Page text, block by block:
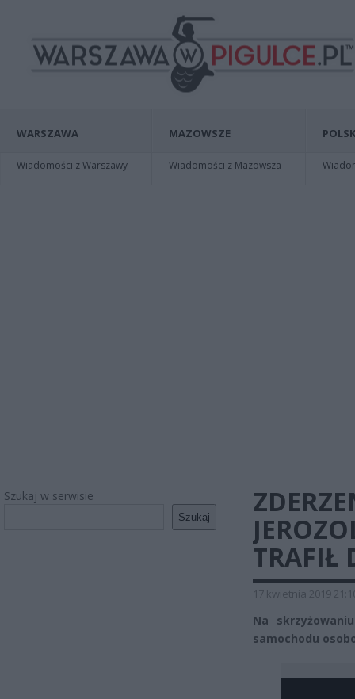
WARSZAWA
Wiadomości z Warszawy
MAZOWSZE
Wiadomości z Mazowsza
Szukaj w serwisie
Szukaj
TRAFIŁ
17 kwietnia 2019
Na
samochodu